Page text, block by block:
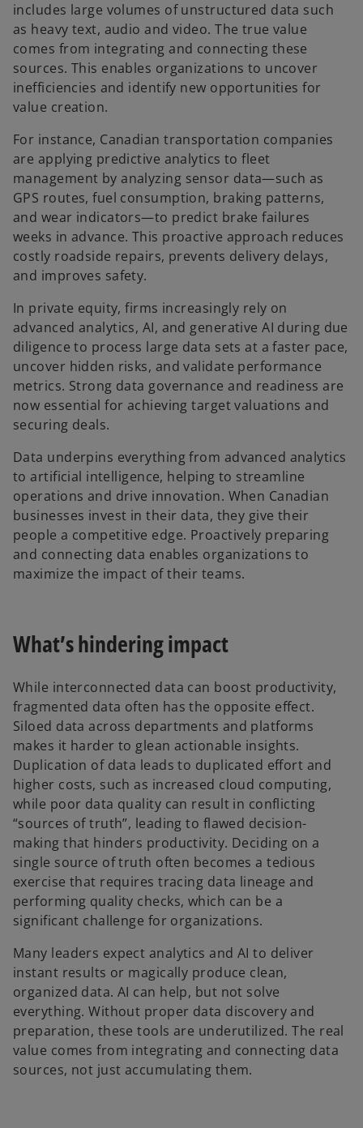
includes large volumes of unstructured data such
as heavy text, audio and video. The true value
comes from integrating and connecting these
sources. This enables organizations to uncover
inefficiencies and identify new opportunities for
value creation.
For instance, Canadian transportation companies
are applying predictive analytics to fleet
management by analyzing sensor data—such as
GPS routes, fuel consumption, braking patterns,
and wear indicators—to predict brake failures
weeks in advance. This proactive approach reduces
costly roadside repairs, prevents delivery delays,
and improves safety.
In private equity, firms increasingly rely on
advanced analytics, AI, and generative AI during due
diligence to process large data sets at a faster pace,
uncover hidden risks, and validate performance
metrics. Strong data governance and readiness are
now essential for achieving target valuations and
securing deals.
Data underpins everything from advanced analytics
to artificial intelligence, helping to streamline
operations and drive innovation. When Canadian
businesses invest in their data, they give their
people a competitive edge. Proactively preparing
and connecting data enables organizations to
maximize the impact of their teams.
What’s hindering impact
While interconnected data can boost productivity,
fragmented data often has the opposite effect.
Siloed data across departments and platforms
makes it harder to glean actionable insights.
Duplication of data leads to duplicated effort and
higher costs, such as increased cloud computing,
while poor data quality can result in conflicting
“sources of truth”, leading to flawed decision-
making that hinders productivity. Deciding on a
single source of truth often becomes a tedious
exercise that requires tracing data lineage and
performing quality checks, which can be a
significant challenge for organizations.
Many leaders expect analytics and AI to deliver
instant results or magically produce clean,
organized data. AI can help, but not solve
everything. Without proper data discovery and
preparation, these tools are underutilized. The real
value comes from integrating and connecting data
sources, not just accumulating them.